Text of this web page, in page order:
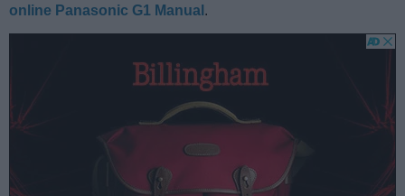
online Panasonic G1 Manual .